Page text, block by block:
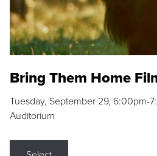
Bring Them Home
Tuesday, September 29, 6:00pm-
Auditorium